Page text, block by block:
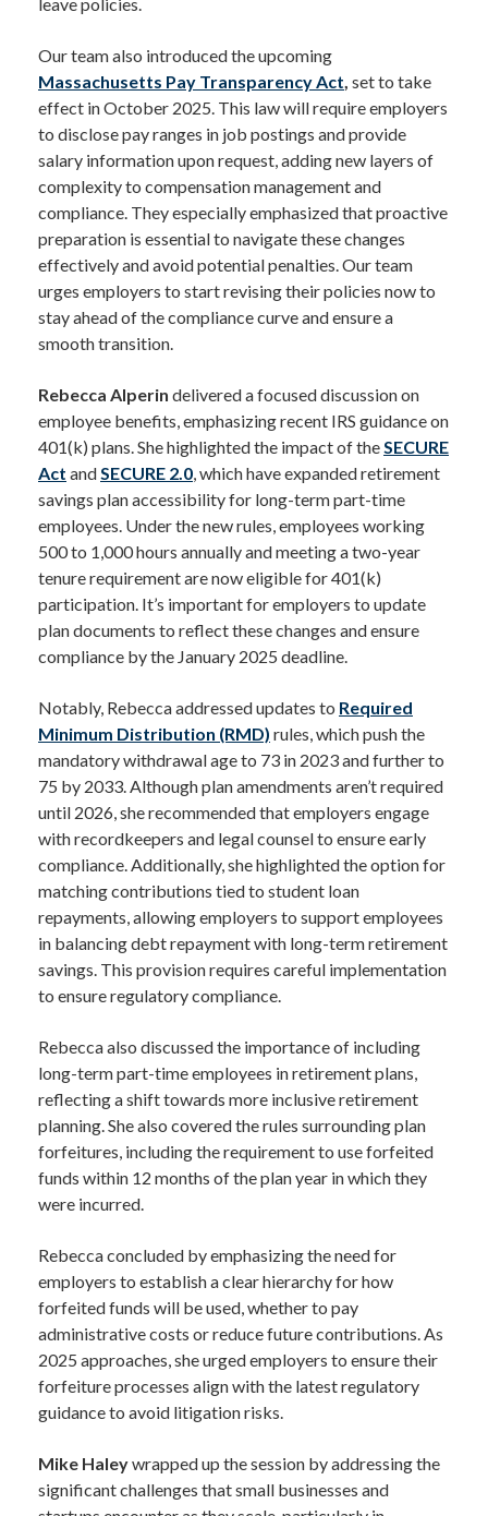
Our team also introduced the upcoming
Massachusetts Pay Transparency Act, set to take
effect in October 2025. This law will require employers
to disclose pay ranges in job postings and provide
salary information upon request, adding new layers of
complexity to compensation management and
compliance. They especially emphasized that proactive
preparation is essential to navigate these changes
effectively and avoid potential penalties. Our team
urges employers to start revising their policies now to
stay ahead of the compliance curve and ensure a
smooth transition.
Rebecca Alperin delivered a focused discussion on
employee benefits, emphasizing recent IRS guidance on
401(k) plans. She highlighted the impact of theSECURE
Act andSECURE 2.0, which have expanded retirement
savings plan accessibility for long-term part-time
employees. Under the new rules, employees working
500 to 1,000 hours annually and meeting a two-year
tenure requirement are now eligible for 401(k)
participation. It’s important for employers to update
plan documents to reflect these changes and ensure
compliance by the January 2025 deadline.
Notably, Rebecca addressed updates to Required
Minimum Distribution (RMD) rules, which push the
mandatory withdrawal age to 73 in 2023 and further to
75 by 2033. Although plan amendments aren’t required
until 2026, she recommended that employers engage
with recordkeepers and legal counsel to ensure early
compliance. Additionally, she highlighted the option for
matching contributions tied to student loan
repayments, allowing employers to support employees
in balancing debt repayment with long-term retirement
savings. This provision requires careful implementation
to ensure regulatory compliance.
Rebecca also discussed the importance of including
long-term part-time employees in retirement plans,
reflecting a shift towards more inclusive retirement
planning. She also covered the rules surrounding plan
forfeitures, including the requirement to use forfeited
funds within 12 months of the plan year in which they
were incurred.
Rebecca concluded by emphasizing the need for
employers to establish a clear hierarchy for how
forfeited funds will be used, whether to pay
administrative costs or reduce future contributions. As
2025 approaches, she urged employers to ensure their
forfeiture processes align with the latest regulatory
guidance to avoid litigation risks.
Mike Haleywrapped up the session by addressing the
significant challenges that small businesses and